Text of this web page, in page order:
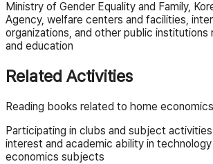
Ministry of Gender Equality and Family,
Agency, welfare centers and facilities,
organizations, and other public institutions
and education
Related Activities
Reading books related to home economics
Participating in clubs and subject
interest and academic ability in
economics subjects